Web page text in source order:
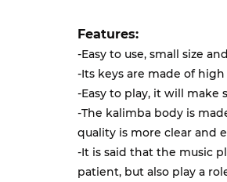
Features:
-Easy to use, small size
-Its keys are made of
-Easy to play, it will make
-The kalimba body is
quality is more clear and
-It is said that the music
patient, but also play a